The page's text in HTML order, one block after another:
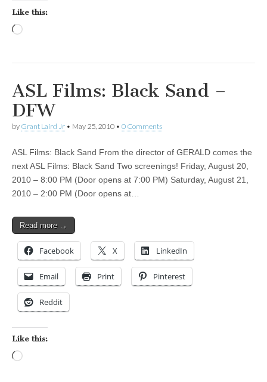
Like this:
ASL Films: Black Sand –
DFW
by Grant Laird Jr • May 25, 2010 • 0 Comments
ASL Films: Black Sand From the director of GERALD comes the
next ASL Films: Black Sand Two screenings! Friday, August 20,
2010 – 8:00 PM (Door opens at 7:00 PM) Saturday, August 21,
2010 – 2:00 PM (Door opens at…
Read more →
Facebook X LinkedIn
Email Print Pinterest
Reddit
Like this: